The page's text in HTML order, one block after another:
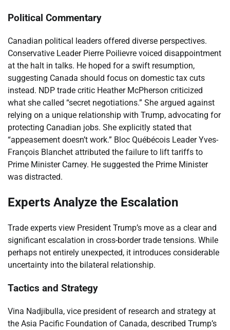
Political Commentary
Canadian political leaders offered diverse perspectives.
Conservative Leader Pierre Poilievre voiced disappointment
at the halt in talks. He hoped for a swift resumption,
suggesting Canada should focus on domestic tax cuts
instead. NDP trade critic Heather McPherson criticized
what she called “secret negotiations.” She argued against
relying on a unique relationship with Trump, advocating for
protecting Canadian jobs. She explicitly stated that
“appeasement doesn’t work.” Bloc Québécois Leader Yves-
François Blanchet attributed the failure to lift tariffs to
Prime Minister Carney. He suggested the Prime Minister
was distracted.
Experts Analyze the Escalation
Trade experts view President Trump’s move as a clear and
significant escalation in cross-border trade tensions. While
perhaps not entirely unexpected, it introduces considerable
uncertainty into the bilateral relationship.
Tactics and Strategy
Vina Nadjibulla, vice president of research and strategy at
the Asia Pacific Foundation of Canada, described Trump’s